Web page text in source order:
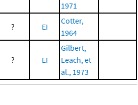
1971
? EI
Cotter,
1964
? EI
Gilbert,
Leach, et
al., 1973